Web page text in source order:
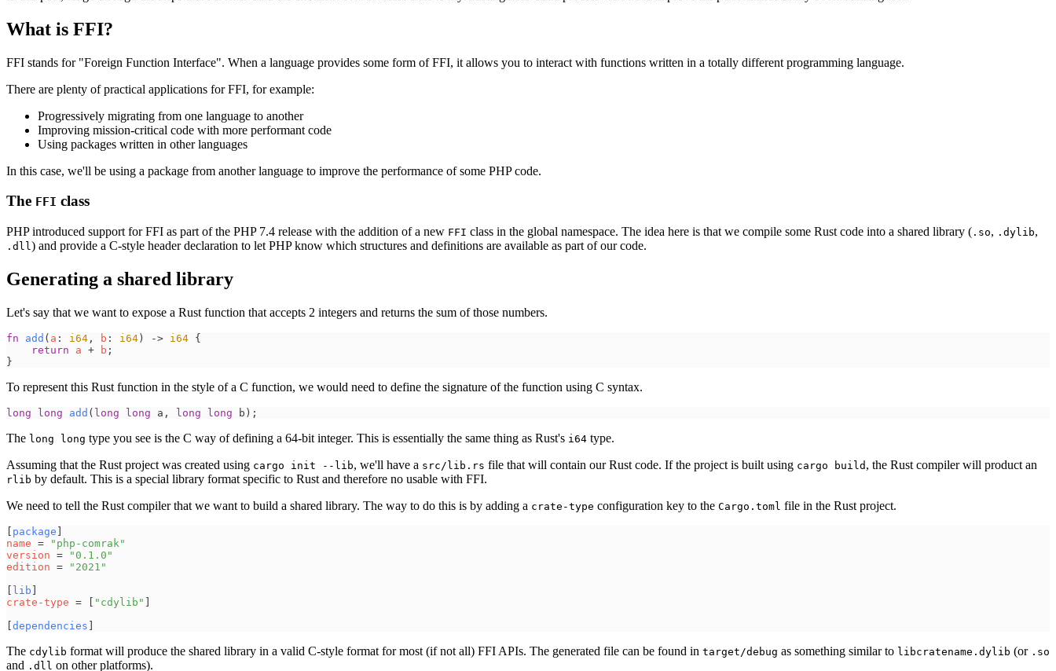
What is FFI?
FFI stands for "Foreign Function Interface". When a language provides some form of FFI, it allows you to interact with functions written in a totally different programming language.
There are plenty of practical applications for FFI, for example:
Progressively migrating from one language to another
Improving mission-critical code with more performant code
Using packages written in other languages
In this case, we'll be using a package from another language to improve the performance of some PHP code.
The FFI class
PHP introduced support for FFI as part of the PHP 7.4 release with the addition of a new FFI class in the global namespace. The idea here is that we compile some Rust code into a shared library ( .so, .dylib,
.dll) and provide a C-style header declaration to let PHP know which structures and definitions are available as part of our code.
Generating a shared library
Let's say that we want to expose a Rust function that accepts 2 integers and returns the sum of those numbers.
fn add ( a : i64 , b : i64 ) -> i64 {
return
a + b ;
}
To represent this Rust function in the style of a C function, we would need to define the signature of the function using C syntax.
long long add ( long long a , long long b ) ;
The long long type you see is the C way of defining a 64-bit integer. This is essentially the same thing as Rust's i64 type.
Assuming that the Rust project was created using cargo init --lib, we'll have a src/lib.rs file that will contain our Rust code. If the project is built using cargo build , the Rust compiler will product an
rlib by default. This is a special library format specific to Rust and therefore no usable with FFI.
We need to tell the Rust compiler that we want to build a shared library. The way to do this is by adding a crate-type configuration key to the Cargo.toml file in the Rust project.
package
name = " php-comrak "
version = "0.1.0 "
edition = " 2021 "
lib
crate-type = " cdylib "
dependencies
The cdylib format will produce the shared library in a valid C-style format for most (if not all) FFI APIs. The generated file can be found in target/debug as something similar to libcratename.dylib (or .so
and .dll on other platforms).